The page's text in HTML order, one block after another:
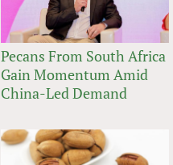
Pecans From South Africa
Gain Momentum Amid
China-Led Demand